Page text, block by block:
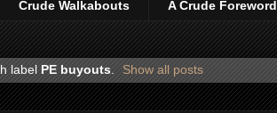
Crude Walkabouts A Crude Foreword
labelPE buyouts. Show all posts